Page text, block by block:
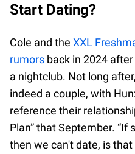
Start Dating?
Cole and the XXL
rumors back in 2024
a nightclub. Not long
indeed a couple, with
reference their
Plan” that September. “If
then we can't date, is